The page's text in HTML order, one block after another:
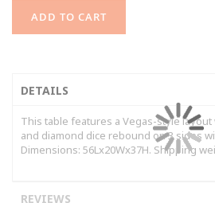
ADD TO CART
DETAILS
This table features a Vegas-style
and diamond dice rebound on 3 sides
Dimensions: 56Lx20Wx37H. Shipping
REVIEWS